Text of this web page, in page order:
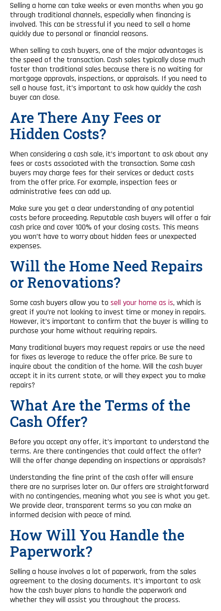
Selling a home can take weeks or even months when you go
through traditional channels, especially when financing is
involved. This can be stressful if you need to sell a home
quickly due to personal or financial reasons.
When selling to cash buyers, one of the major advantages is
the speed of the transaction. Cash sales typically close much
faster than traditional sales because there is no waiting for
mortgage approvals, inspections, or appraisals. If you need to
sell a house fast, it’s important to ask how quickly the cash
buyer can close.
Are There Any Fees or
Hidden Costs?
When considering a cash sale, it’s important to ask about any
fees or costs associated with the transaction. Some cash
buyers may charge fees for their services or deduct costs
from the offer price. For example, inspection fees or
administrative fees can add up.
Make sure you get a clear understanding of any potential
costs before proceeding. Reputable cash buyers will offer a fair
cash price and cover 100% of your closing costs. This means
you won’t have to worry about hidden fees or unexpected
expenses.
Will the Home Need Repairs
or Renovations?
Some cash buyers allow you to sell your home as is, which is
great if you’re not looking to invest time or money in repairs.
However, it’s important to confirm that the buyer is willing to
purchase your home without requiring repairs.
Many traditional buyers may request repairs or use the need
for fixes as leverage to reduce the offer price. Be sure to
inquire about the condition of the home. Will the cash buyer
accept it in its current state, or will they expect you to make
repairs?
What Are the Terms of the
Cash Offer?
Before you accept any offer, it’s important to understand the
terms. Are there contingencies that could affect the offer?
Will the offer change depending on inspections or appraisals?
Understanding the fine print of the cash offer will ensure
there are no surprises later on. Our offers are straightforward
with no contingencies, meaning what you see is what you get.
We provide clear, transparent terms so you can make an
informed decision with peace of mind.
How Will You Handle the
Paperwork?
Selling a house involves a lot of paperwork, from the sales
agreement to the closing documents. It’s important to ask
how the cash buyer plans to handle the paperwork and
whether they will assist you throughout the process.